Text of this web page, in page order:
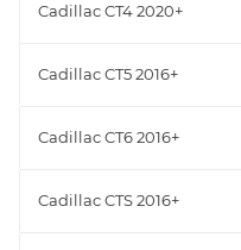
Cadillac CT4 2020+
Cadillac CT5 2016+
Cadillac CT6 2016+
Cadillac CTS 2016+